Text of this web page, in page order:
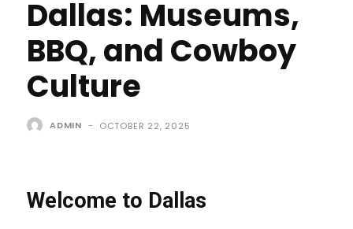
Dallas: Museums,
BBQ, and Cowboy
Culture
ADMIN - OCTOBER 22, 2025
Welcome to Dallas